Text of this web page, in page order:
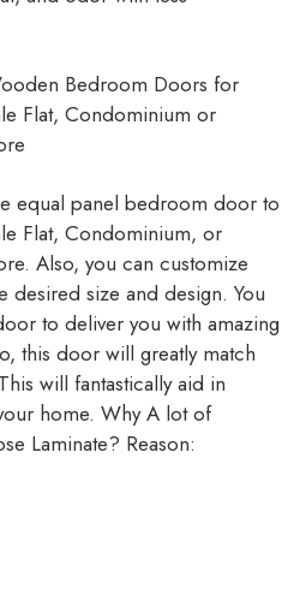
Bedroom Doors for
Flat, Condominium or
equal panel bedroom door to
Flat, Condominium, or
Also, you can customize
size and design. You
to deliver you with amazing
this door will greatly match
will fantastically aid in
home. Why A lot of
Laminate? Reason: